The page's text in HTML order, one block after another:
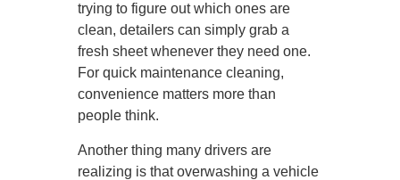
trying to figure out which ones are
clean, detailers can simply grab a
fresh sheet whenever they need one.
For quick maintenance cleaning,
convenience matters more than
people think.
Another thing many drivers are
realizing is that overwashing a vehicle